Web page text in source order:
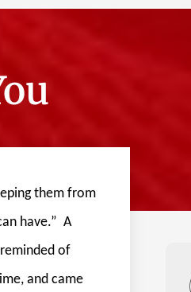
them from
have.” A
of
and came